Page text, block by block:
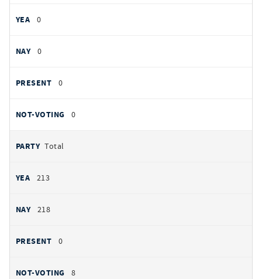
0
0
0
0
Total
213
218
0
8